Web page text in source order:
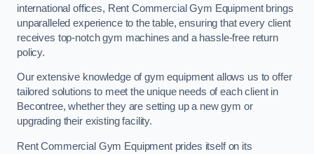
international offices, Rent Commercial Gym Equipment brings
unparalleled experience to the table, ensuring that every client
receives top-notch gym machines and a hassle-free return
policy.
Our extensive knowledge of gym equipment allows us to offer
tailored solutions to meet the unique needs of each client in
Becontree, whether they are setting up a new gym or
upgrading their existing facility.
Rent Commercial Gym Equipment prides itself on its